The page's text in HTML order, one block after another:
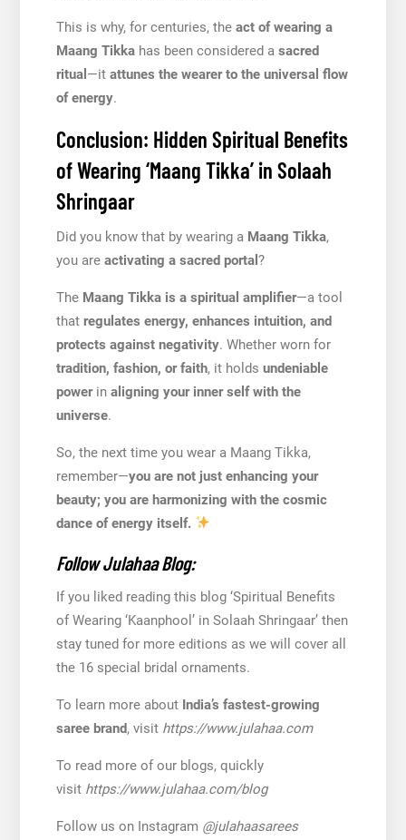
This is why, for centuries, the act of wearing a
Maang Tikkahas been considered a sacred
ritual —it attunes the wearer to the universal flow
of energy.
Conclusion: Hidden Spiritual Benefits
of Wearing ‘Maang Tikka’ in Solaah
Shringaar
Did you know that by wearing a Maang Tikka,
you are activating a sacred portal ?
The Maang Tikka is a spiritual amplifier—a tool
that regulates energy, enhances intuition, and
protects against negativity. Whether worn for
tradition, fashion, or faith, it holds undeniable
powerin aligning your inner self with the
universe.
So, the next time you wear a Maang Tikka,
remember—you are not just enhancing your
beauty; you are harmonizing with the cosmic
dance of energy itself.
Follow Julahaa Blog:
If you liked reading this blog ‘Spiritual Benefits
of Wearing ‘Kaanphool’ in Solaah Shringaar’ then
stay tuned for more editions as we will cover all
the 16 special bridal ornaments.
To learn more about India’s fastest-growing
saree brand, visit https://www.julahaa.com
To read more of our blogs, quickly
visit https://www.julahaa.com/blog
Follow us on Instagram @julahaasarees